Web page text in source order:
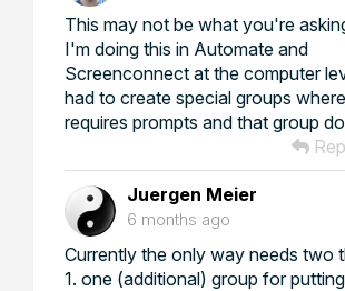
This may not be what you're
I'm doing this in Automate and
Screenconnect at the computer
had to create special groups
requires prompts and that group
Juergen Meier
6 months ago
Currently the only way needs two
1. one (additional) group for